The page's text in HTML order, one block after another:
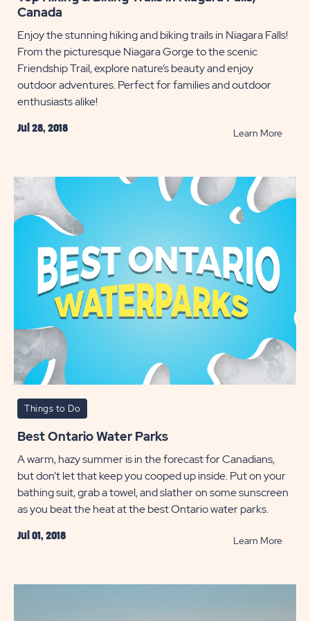
Canada
Enjoy the stunning hiking and biking trails in Niagara Falls!
From the picturesque Niagara Gorge to the scenic
Friendship Trail, explore nature’s beauty and enjoy
outdoor adventures. Perfect for families and outdoor
enthusiasts alike!
Jul 28, 2018 Learn MoreREAD
Biking
Things to Do
Best Ontario Water Parks
A warm, hazy summer is in the forecast for Canadians,
but don’t let that keep you cooped up inside. Put on your
bathing suit, grab a towel, and slather on some sunscreen
as you beat the heat at the best Ontario water parks.
Jul 01, 2018 Learn MoreREAD